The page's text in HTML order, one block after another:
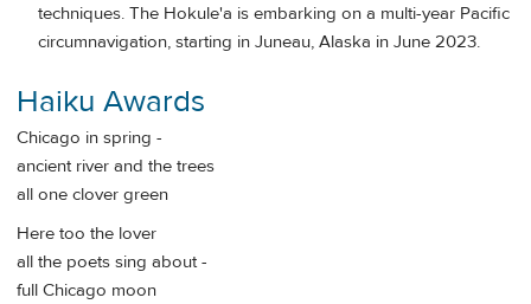
techniques. The Hokule'a is embarking on a multi-year Pacific
circumnavigation, starting in Juneau, Alaska in June 2023.
Haiku Awards
Chicago in spring -
ancient river and the trees
all one clover green
Here too the lover
all the poets sing about -
full Chicago moon